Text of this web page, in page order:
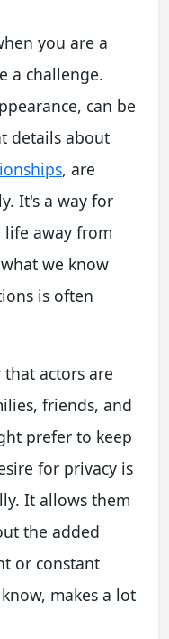
you are a
a challenge.
can be
details about
, are
It's a way for
away from
we know
is often
actors are
friends, and
prefer to keep
for privacy is
It allows them
the added
or constant
makes a lot